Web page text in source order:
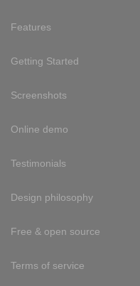
Features
Getting Started
Screenshots
Online demo
Testimonials
Design philosophy
Free & open source
Terms of service